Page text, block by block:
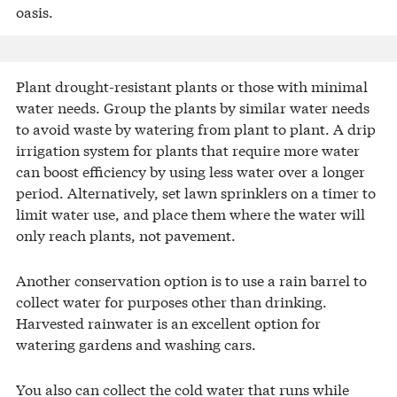
oasis.
Plant drought-resistant plants or those with minimal
water needs. Group the plants by similar water needs
to avoid waste by watering from plant to plant. A drip
irrigation system for plants that require more water
can boost efficiency by using less water over a longer
period. Alternatively, set lawn sprinklers on a timer to
limit water use, and place them where the water will
only reach plants, not pavement.
Another conservation option is to use a rain barrel to
collect water for purposes other than drinking.
Harvested rainwater is an excellent option for
watering gardens and washing cars.
You also can collect the cold water that runs while